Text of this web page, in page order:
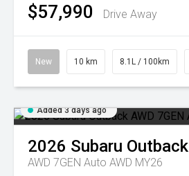
$57,990 Drive Away
New 10 km 8.1L / 100km
Added 3 days ago
2026 Subaru Outback
AWD 7GEN Auto AWD MY26